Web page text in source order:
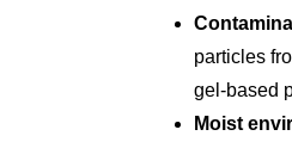
particles
gel-based
Moist